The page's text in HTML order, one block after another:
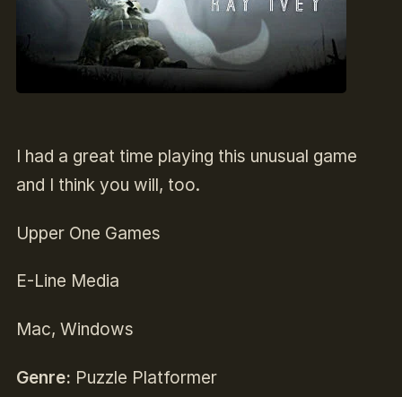
I had a great time playing this unusual game
and I think you will, too.
Upper One Games
E-Line Media
Mac, Windows
Genre: Puzzle Platformer